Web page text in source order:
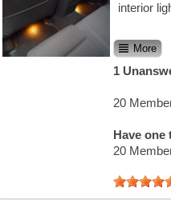
interior
More
1
20
Have one
20